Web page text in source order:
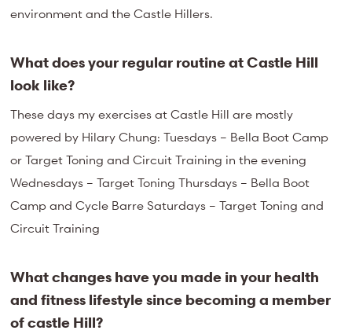
environment and the Castle Hillers.
What does your regular routine at Castle Hill
look like?
These days my exercises at Castle Hill are mostly
powered by Hilary Chung: Tuesdays – Bella Boot Camp
or Target Toning and Circuit Training in the evening
Wednesdays – Target Toning Thursdays – Bella Boot
Camp and Cycle Barre Saturdays – Target Toning and
Circuit Training
What changes have you made in your health
and fitness lifestyle since becoming a member
of castle Hill?